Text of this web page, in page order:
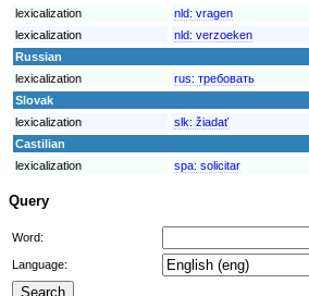
lexicalization
nld: vragen
lexicalization
nld: verzoeken
Russian
lexicalization
rus: требовать
Slovak
lexicalization
slk: žiadať
Castilian
lexicalization
spa: solicitar
Query
Word:
Language: